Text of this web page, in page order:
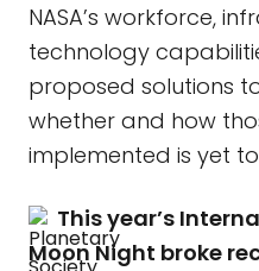
NASA’s workforce,
technology
proposed solutions
whether and how
implemented is yet
This year’s
Moon Night broke